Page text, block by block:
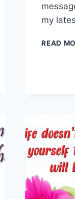
my
READ